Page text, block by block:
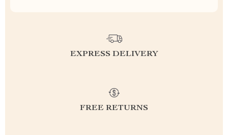
EXPRESS DELIVERY
FREE RETURNS